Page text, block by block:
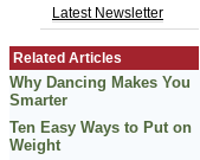
Latest Newsletter
Related Articles
Why Dancing Makes You
Smarter
Ten Easy Ways to Put on
Weight